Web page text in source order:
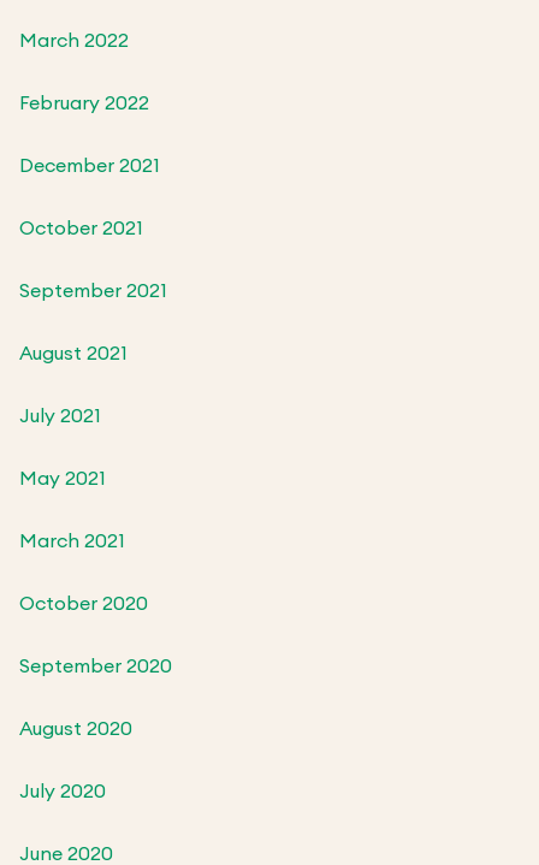
March 2022
February 2022
December 2021
October 2021
September 2021
August 2021
July 2021
May 2021
March 2021
October 2020
September 2020
August 2020
July 2020
June 2020